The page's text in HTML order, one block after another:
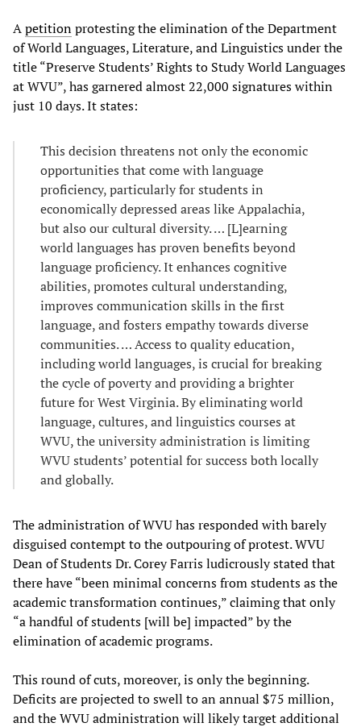
Apetitionprotesting the elimination of the Department
of World Languages, Literature, and Linguistics under the
title “Preserve Students’ Rights to Study World Languages
at WVU”, has garnered almost 22,000 signatures within
just 10 days. It states:
This decision threatens not only the economic
opportunities that come with language
proficiency, particularly for students in
economically depressed areas like Appalachia,
but also our cultural diversity. … [L]earning
world languages has proven benefits beyond
language proficiency. It enhances cognitive
abilities, promotes cultural understanding,
improves communication skills in the first
language, and fosters empathy towards diverse
communities. … Access to quality education,
including world languages, is crucial for breaking
the cycle of poverty and providing a brighter
future for West Virginia. By eliminating world
language, cultures, and linguistics courses at
WVU, the university administration is limiting
WVU students’ potential for success both locally
and globally.
The administration of WVU has responded with barely
disguised contempt to the outpouring of protest. WVU
Dean of Students Dr. Corey Farris ludicrously stated that
there have “been minimal concerns from students as the
academic transformation continues,” claiming that only
“a handful of students [will be] impacted” by the
elimination of academic programs.
This round of cuts, moreover, is only the beginning.
Deficits are projected to swell to an annual $75 million,
and the WVU administration will likely target additional